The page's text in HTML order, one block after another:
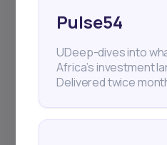
Pulse54
UDeep-dives into
Africa’s investment
Delivered twice